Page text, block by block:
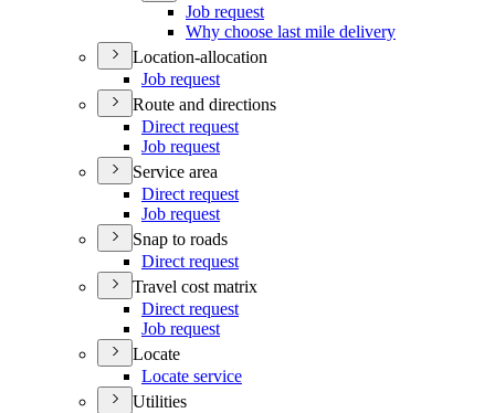
Job request
Why choose last mile delivery
Location-allocation
Job request
Route and directions
Direct request
Job request
Service area
Direct request
Job request
Snap to roads
Direct request
Travel cost matrix
Direct request
Job request
Locate
Locate service
Utilities